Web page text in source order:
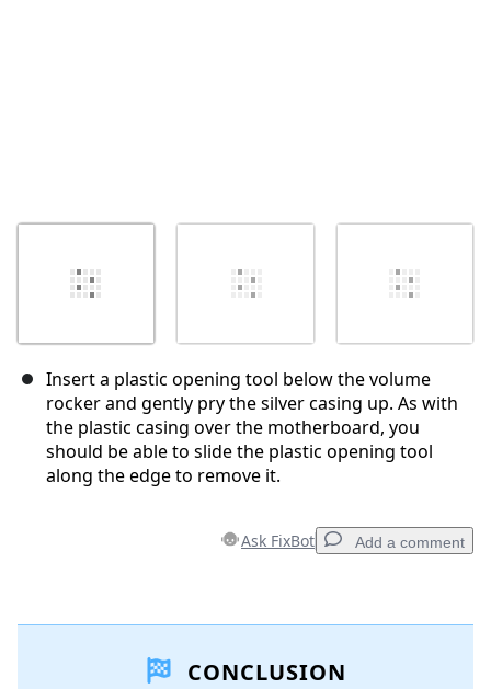
Insert a plastic opening tool below the volume
rocker and gently pry the silver casing up. As with
the plastic casing over the motherboard, you
should be able to slide the plastic opening tool
along the edge to remove it.
Ask FixBot Add a comment
Add Comment CONCLUSION